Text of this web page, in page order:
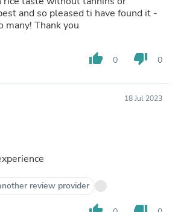
and so pleased ti have found it -
many! Thank you
thumb_up 0 thumb_down 0
18 Jul 2023
review provider